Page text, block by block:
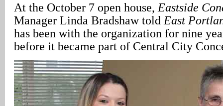
At the October 7 open house, Eastside
Manager Linda Bradshaw told East
has been with the organization for nine
before it became part of Central City